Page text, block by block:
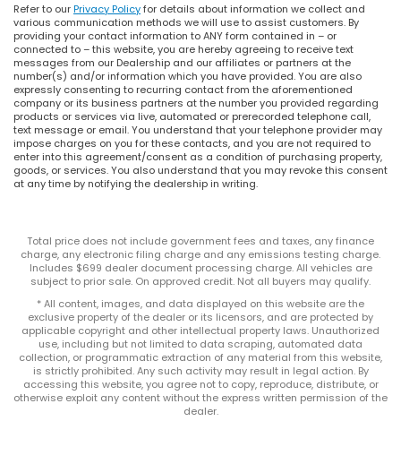
Refer to ourPrivacy Policyfor details about information we collect and
various communication methods we will use to assist customers. By
providing your contact information to ANY form contained in – or
connected to – this website, you are hereby agreeing to receive text
messages from our Dealership and our affiliates or partners at the
number(s) and/or information which you have provided. You are also
expressly consenting to recurring contact from the aforementioned
company or its business partners at the number you provided regarding
products or services via live, automated or prerecorded telephone call,
text message or email. You understand that your telephone provider may
impose charges on you for these contacts, and you are not required to
enter into this agreement/consent as a condition of purchasing property,
goods, or services. You also understand that you may revoke this consent
at any time by notifying the dealership in writing.
Total price does not include government fees and taxes, any finance
charge, any electronic filing charge and any emissions testing charge.
Includes $699 dealer document processing charge. All vehicles are
subject to prior sale. On approved credit. Not all buyers may qualify.
* All content, images, and data displayed on this website are the
exclusive property of the dealer or its licensors, and are protected by
applicable copyright and other intellectual property laws. Unauthorized
use, including but not limited to data scraping, automated data
collection, or programmatic extraction of any material from this website,
is strictly prohibited. Any such activity may result in legal action. By
accessing this website, you agree not to copy, reproduce, distribute, or
otherwise exploit any content without the express written permission of the
dealer.